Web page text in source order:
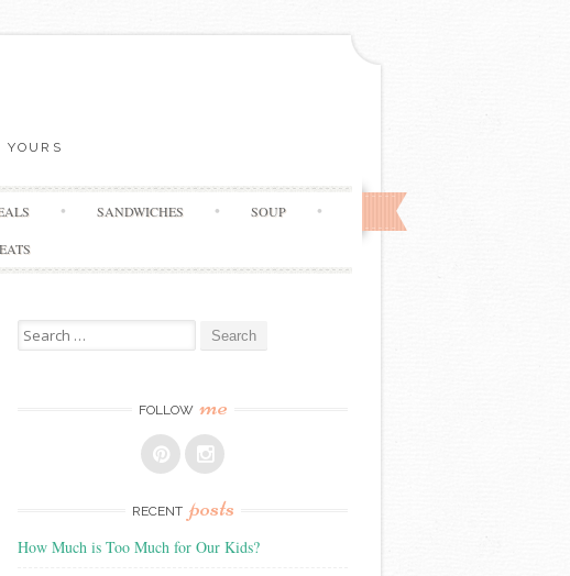
SANDWICHES SOUP
Search
for:
FOLLOW me
RECENT posts
How Much is Too Much for Our Kids?